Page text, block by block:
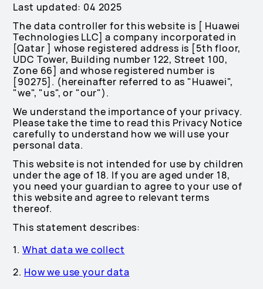
Last updated: 04 2025
The data controller for this website is [ Huawei
Technologies LLC] a company incorporated in
[Qatar ] whose registered address is [5th floor,
UDC Tower, Building number 122, Street 100,
Zone 66] and whose registered number is
[90275]. (hereinafter referred to as "Huawei",
"we", "us", or "our").
We understand the importance of your privacy.
Please take the time to read this Privacy Notice
carefully to understand how we will use your
personal data.
This website is not intended for use by children
under the age of 18. If you are aged under 18,
you need your guardian to agree to your use of
this website and agree to relevant terms
thereof.
This statement describes:
1. What data we collect
2. How we use your data